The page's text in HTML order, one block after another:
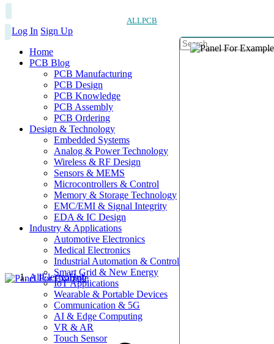
ALLPCB
Log In Sign Up
Home
PCB Blog
PCB Manufacturing
PCB Design
PCB Knowledge
PCB Assembly
PCB Ordering
Design & Technology
Embedded Systems
Analog & Power Technology
Wireless & RF Design
Sensors & MEMS
Microcontrollers & Control
Memory & Storage Technology
EMC/EMI & Signal Integrity
EDA & IC Design
Industry & Applications
Automotive Electronics
Medical Electronics
Industrial Automation & Control
Smart Grid & New Energy
IoT Applications
Wearable & Portable Devices
Communication & 5G
AI & Edge Computing
VR & AR
Touch Sensor
AllElectroHub